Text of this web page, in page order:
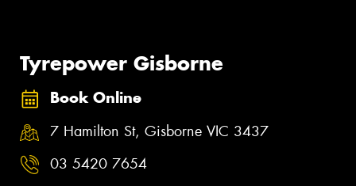
Tyrepower Gisborne
Book Online
7 Hamilton St, Gisborne VIC 3437
03 5420 7654